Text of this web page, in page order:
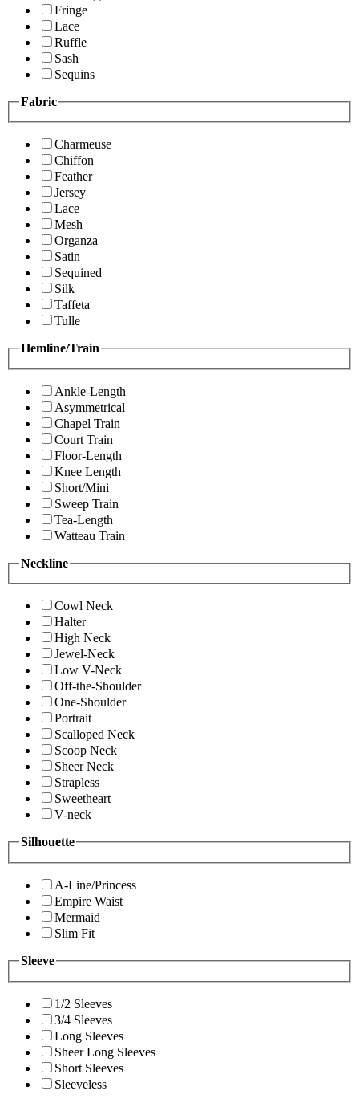
Fringe
Lace
Ruffle
Sash
Sequins
Fabric
Charmeuse
Chiffon
Feather
Jersey
Lace
Mesh
Organza
Satin
Sequined
Silk
Taffeta
Tulle
Hemline/Train
Ankle-Length
Asymmetrical
Chapel Train
Court Train
Floor-Length
Knee Length
Short/Mini
Sweep Train
Tea-Length
Watteau Train
Neckline
Cowl Neck
Halter
High Neck
Jewel-Neck
Low V-Neck
Off-the-Shoulder
One-Shoulder
Portrait
Scalloped Neck
Scoop Neck
Sheer Neck
Strapless
Sweetheart
V-neck
Silhouette
A-Line/Princess
Empire Waist
Mermaid
Slim Fit
Sleeve
1/2 Sleeves
3/4 Sleeves
Long Sleeves
Sheer Long Sleeves
Short Sleeves
Sleeveless